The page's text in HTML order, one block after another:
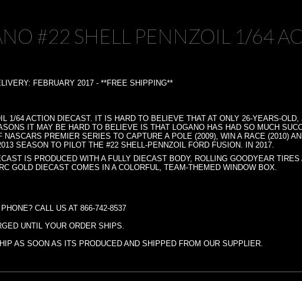
#22 SHELL PENNZOIL 1/64
FEBRUARY 2017 - **FREE SHIPPING**
1/64 ACTION DIECAST. IT IS HARD TO BELIEVE THAT AT ONLY 26-YEARS-
IT MAY BE HARD TO BELIEVE IS THAT LOGANO HAS HAD SO MUCH
PREMIER SERIES TO CAPTURE A POLE (2009), WIN A RACE (2010)
SEASON TO PILOT THE #22 SHELL-PENNZOIL FORD FUSION. IN 2017.
IS PRODUCED WITH A FULLY DIECAST BODY, ROLLING GOODYEAR
GOLD DIECAST COMES IN A COLORFUL, TEAM-THEMED WINDOW BOX.
CALL US AT 866-742-8537
UNTIL YOUR ORDER SHIPS.
AS SOON AS ITS PRODUCED AND SHIPPED FROM OUR SUPPLIER.